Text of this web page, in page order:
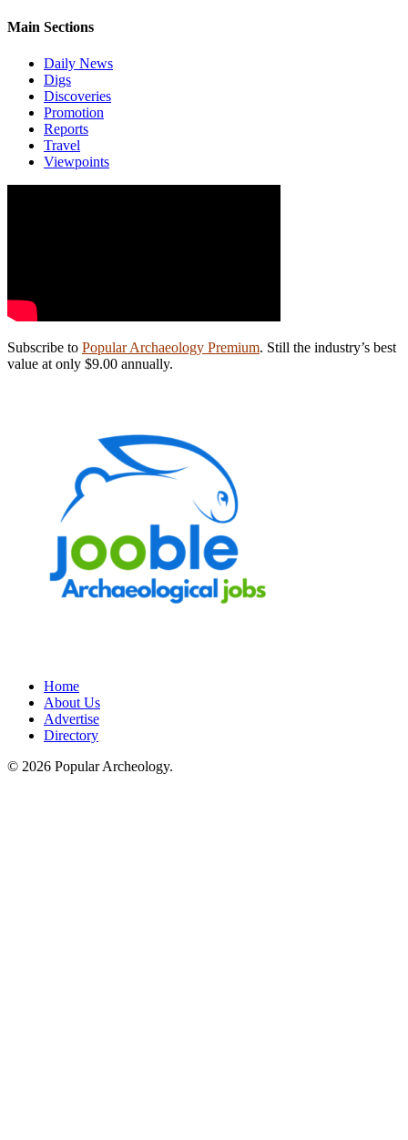
Main Sections
Daily News
Digs
Discoveries
Promotion
Reports
Travel
Viewpoints
Subscribe to Popular Archaeology Premium. Still the industry’s best
value at only $9.00 annually.
Home
About Us
Advertise
Directory
© 2026 Popular Archeology.